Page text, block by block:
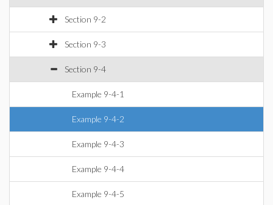
Section 9-2
Section 9-3
Section 9-4
Example 9-4-1
Example 9-4-2
Example 9-4-3
Example 9-4-4
Example 9-4-5